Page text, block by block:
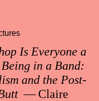
Is Everyone a
in a Band:
and the Post-
— Claire